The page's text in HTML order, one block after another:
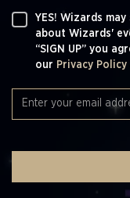
YES! Wizards
about Wizards'
“SIGN UP” you
our Privacy Policy